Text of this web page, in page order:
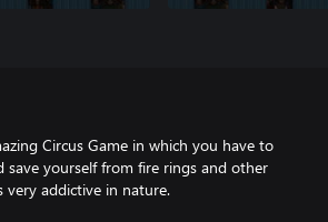
Circus Game in which you have to
save yourself from fire rings and other
very addictive in nature.